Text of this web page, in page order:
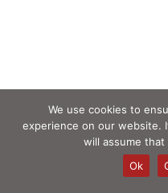
We use cookies to
experience on our website.
will assume
Ok